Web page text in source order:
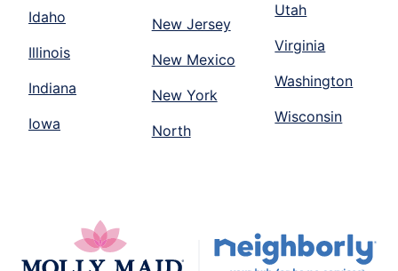
Idaho
Illinois
Indiana
Iowa
New Jersey
New Mexico
New York
North
Utah
Virginia
Washington
Wisconsin